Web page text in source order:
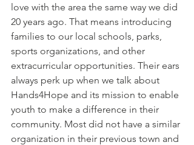
love with the area the same way we did
20 years ago. That means introducing
families to our local schools, parks,
sports organizations, and other
extracurricular opportunities. Their ears
always perk up when we talk about
Hands4Hope and its mission to enable
youth to make a difference in their
community. Most did not have a similar
organization in their previous town and